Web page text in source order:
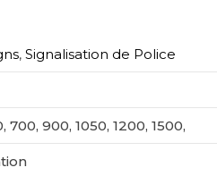
,Signalisation de Police
700, 900, 1050, 1200, 1500,